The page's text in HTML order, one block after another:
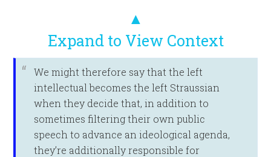
▲
Expand to View Context
We might therefore say that the left
intellectual becomes the left Straussian
when they decide that, in addition to
sometimes filtering their own public
speech to advance an ideological agenda,
they’re additionally responsible for